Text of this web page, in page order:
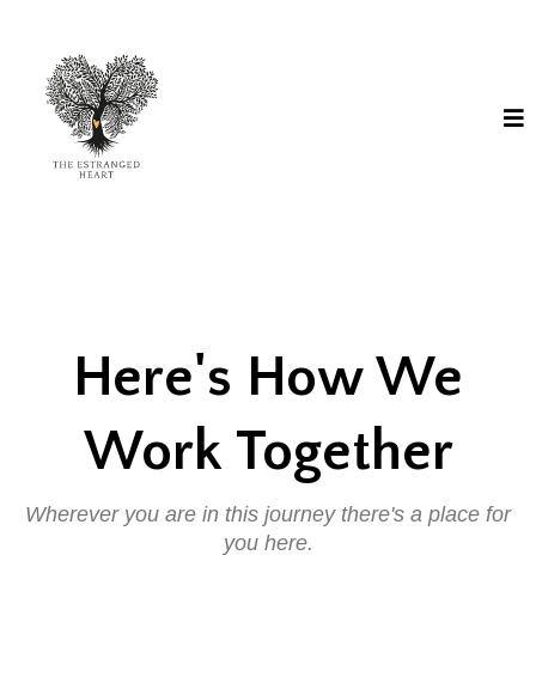
Here's How We
Work Together
Wherever you are in this journey there's a place for
you here.